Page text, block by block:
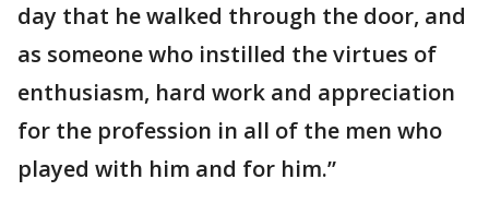
day that he walked through the door, and
as someone who instilled the virtues of
enthusiasm, hard work and appreciation
for the profession in all of the men who
played with him and for him.”